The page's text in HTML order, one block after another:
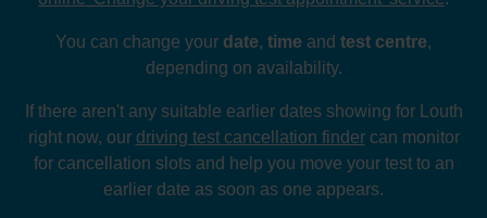
You can change your date, time and test centre,
depending on availability.
If there aren't any suitable earlier dates showing for Louth
right now, our driving test cancellation findercan monitor
for cancellation slots and help you move your test to an
earlier date as soon as one appears.